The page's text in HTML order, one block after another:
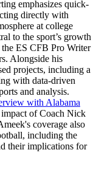
emphasizes quick-
directly with
at college
to the sport’s growth
ES CFB Pro Writer
Alongside his
projects, including a
with data-driven
and analysis.
with Alabama
impact of Coach Nick
coverage also
including the
their implications for